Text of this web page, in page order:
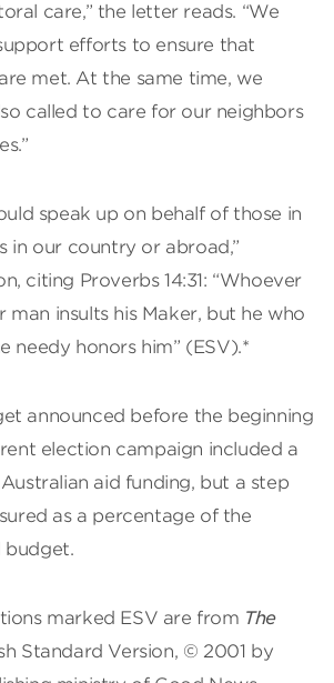
care,” the letter reads. “We
efforts to ensure that
met. At the same time, we
called to care for our neighbors
speak up on behalf of those in
in our country or abroad,”
citing Proverbs 14:31: “Whoever
man insults his Maker, but he who
needy honors him” (ESV).*
announced before the beginning
election campaign included a
aid funding, but a step
as a percentage of the
budget.
marked ESV are from The
Standard Version, © 2001 by